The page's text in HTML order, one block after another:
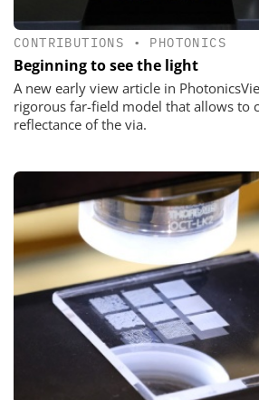
CONTRIBUTIONS • PHOTONICS
Beginning to see the light
A new early view article in
rigorous far-field model that allows to
reflectance of the via.